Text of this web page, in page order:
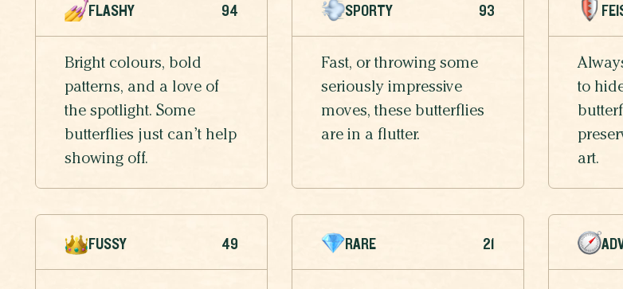
FLASHY 94
Bright colours, bold
patterns, and a love of
the spotlight. Some
butterflies just can’t help
showing off.
SPORTY 93
Fast, or throwing some
seriously impressive
moves, these butterflies
are in a flutter.
to
art.
FUSSY 49 RARE 21